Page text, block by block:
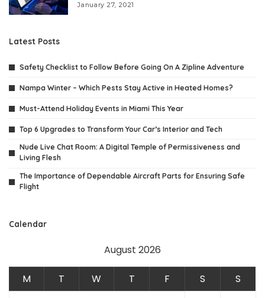
January 27, 2021
Latest Posts
Safety Checklist to Follow Before Going On A Zipline Adventure
Nampa Winter – Which Pests Stay Active in Heated Homes?
Must-Attend Holiday Events in Miami This Year
Top 6 Upgrades to Transform Your Car’s Interior and Tech
Nude Live Chat Room: A Digital Temple of Permissiveness and
Living Flesh
The Importance of Dependable Aircraft Parts for Ensuring Safe
Flight
Calendar
August 2026
M T W T F S
S